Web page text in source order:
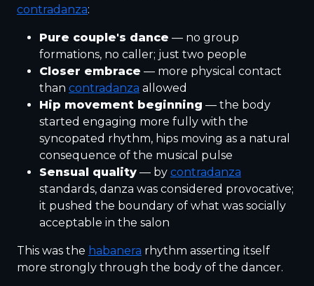
contradanza:
Pure couple's dance — no group
formations, no caller; just two people
Closer embrace — more physical contact
than contradanza allowed
Hip movement beginning — the body
started engaging more fully with the
syncopated rhythm, hips moving as a natural
consequence of the musical pulse
Sensual quality — by contradanza
standards, danza was considered provocative;
it pushed the boundary of what was socially
acceptable in the salon
This was the habanera rhythm asserting itself
more strongly through the body of the dancer.